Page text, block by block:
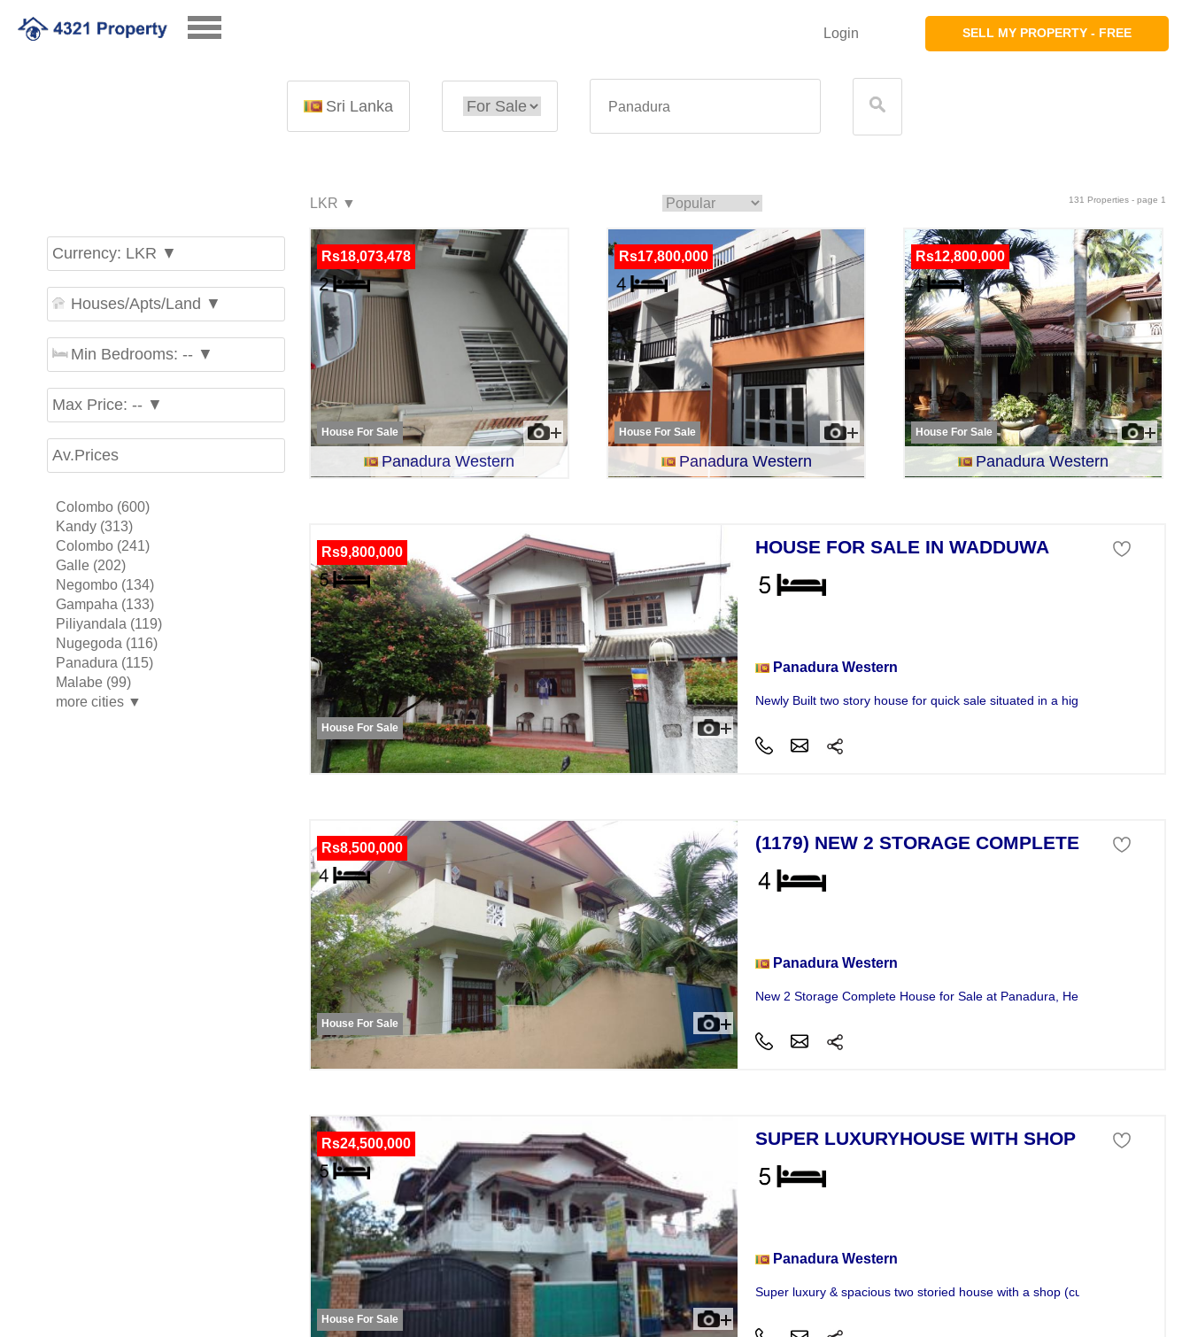
SELL MY PROPERTY - FREE
Login
Sri Lanka
Currency: LKR ▼
Houses/Apts/Land ▼
Min Bedrooms: -- ▼
Max Price: -- ▼
Av.Prices
Colombo (600)
Kandy (313)
Colombo (241)
Galle (202)
Negombo (134)
Gampaha (133)
Piliyandala (119)
Nugegoda (116)
Panadura (115)
Malabe (99)
more cities ▼
131 Properties - page 1
House For Sale
Rs18,073,478
Panadura Western
House For Sale
Rs17,800,000
Panadura Western
House For Sale
Rs12,800,000
Panadura Western
House For Sale
Rs9,800,000 HOUSE FOR SALE IN WADDUWA
Panadura Western
Newly Built two story house for quick sale situated in a highly Residential...
House For Sale
Rs8,500,000 (1179) NEW 2 STORAGE COMPLETE HO
Panadura Western
New 2 Storage Complete House for Sale at Panadura, Herana. The House
House For Sale
Rs24,500,000 SUPER LUXURYHOUSE WITH SHOP
Panadura Western
Super luxury & spacious two storied house with a shop (currently running a...